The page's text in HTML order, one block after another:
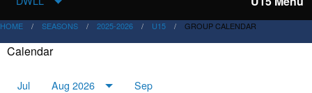
HOME SEASONS 2025-2026 U15 GROUP CALENDAR
Calendar
Jul Aug 2026 Sep